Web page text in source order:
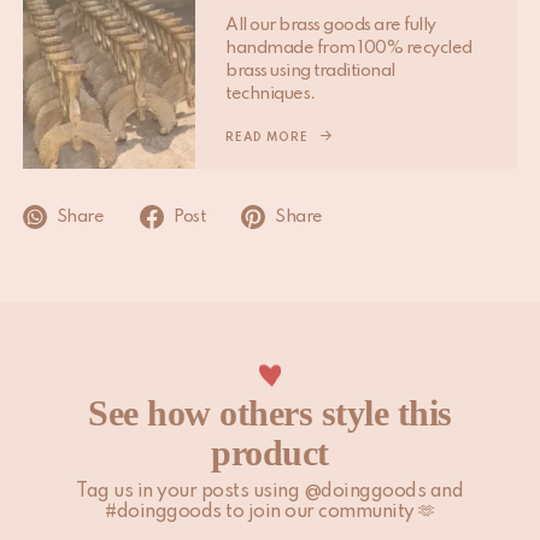
Please note that non-EU customers are responsible for any
import duties, local taxes, and additional charges.
For more information, please visit our
Shipping & Delivery
page.
All our brass goods are fully
handmade from 100% recycled
brass using traditional
techniques.
READ MORE
Share Post Share
See how others style this
product
Tag us in your posts using @doinggoods and
#doinggoods to join our community 🫶